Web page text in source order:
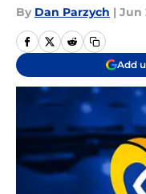
By Dan Parzych | Jun
Add